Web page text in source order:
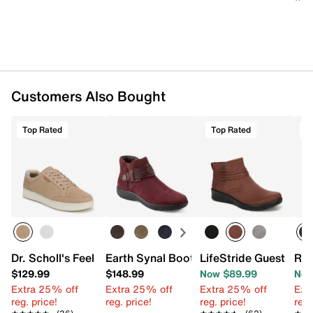
Customers Also Bought
Top Rated
Dr. Scholl's Feel Beyond Sneaker - Women's
$129.99
Extra 25% off
reg. price!
Earth Synal Bootie
$148.99
Extra 25% off
reg. price!
Top Rated
LifeStride Guest
Now $89.99
Extra 25% off
reg. price!